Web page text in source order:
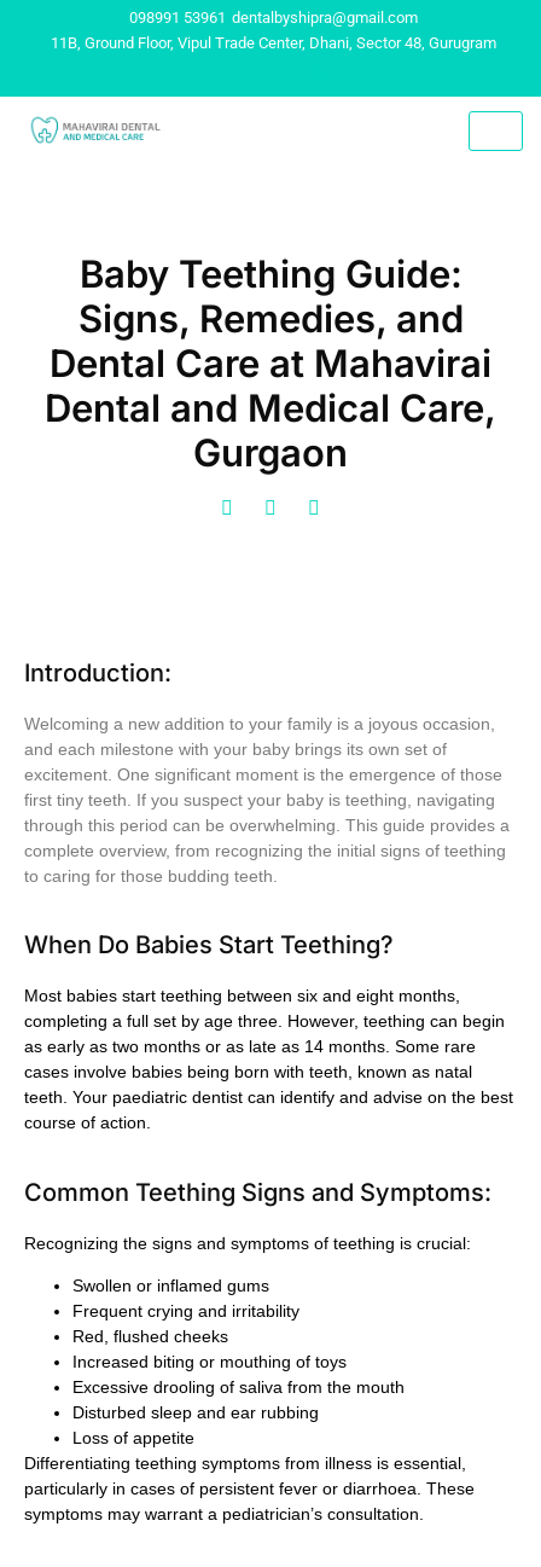
098991 53961 dentalbyshipra@gmail.com
11B, Ground Floor, Vipul Trade Center, Dhani, Sector 48, Gurugram
Baby Teething Guide:
Signs, Remedies, and
Dental Care at Mahavirai
Dental and Medical Care,
Gurgaon
Introduction:
Welcoming a new addition to your family is a joyous occasion,
and each milestone with your baby brings its own set of
excitement. One significant moment is the emergence of those
first tiny teeth. If you suspect your baby is teething, navigating
through this period can be overwhelming. This guide provides a
complete overview, from recognizing the initial signs of teething
to caring for those budding teeth.
When Do Babies Start Teething?
Most babies start teething between six and eight months,
completing a full set by age three. However, teething can begin
as early as two months or as late as 14 months. Some rare
cases involve babies being born with teeth, known as natal
teeth. Your paediatric dentist can identify and advise on the best
course of action.
Common Teething Signs and Symptoms:
Recognizing the signs and symptoms of teething is crucial:
Swollen or inflamed gums
Frequent crying and irritability
Red, flushed cheeks
Increased biting or mouthing of toys
Excessive drooling of saliva from the mouth
Disturbed sleep and ear rubbing
Loss of appetite
Differentiating teething symptoms from illness is essential,
particularly in cases of persistent fever or diarrhoea. These
symptoms may warrant a pediatrician’s consultation.